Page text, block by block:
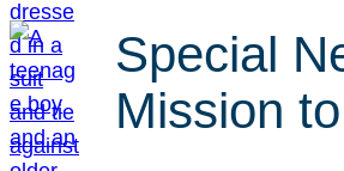
Special
Mission